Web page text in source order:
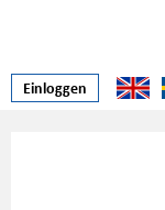
Einloggen